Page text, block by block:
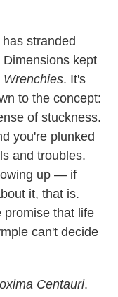
stranded
kept
Wrenchies. It's
to the concept:
of stuckness.
you're plunked
and troubles.
up — if
it, that is.
promise that life
can't decide
Centauri.